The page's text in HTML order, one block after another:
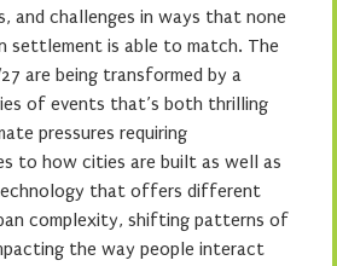
and challenges in ways that none
settlement is able to match. The
are being transformed by a
of events that’s both thrilling
pressures requiring
to how cities are built as well as
that offers different
complexity, shifting patterns of
the way people interact